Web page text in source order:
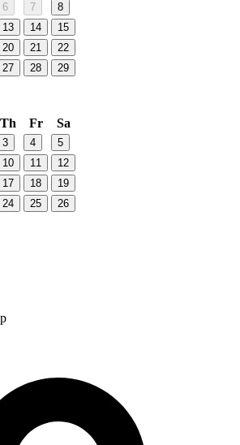
6 7
8
13 14
15
20 21
22
27 28
29
Th Fr Sa
3 4
5
10 11
12
17 18
19
24 25
26